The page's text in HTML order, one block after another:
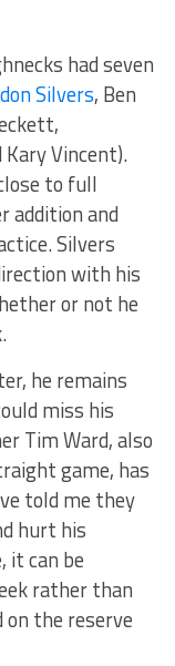
had seven
Silvers, Ben
Vincent).
to full
addition and
Silvers
with his
or not he
he remains
miss his
Tim Ward, also
game, has
told me they
hurt his
it can be
rather than
on the reserve